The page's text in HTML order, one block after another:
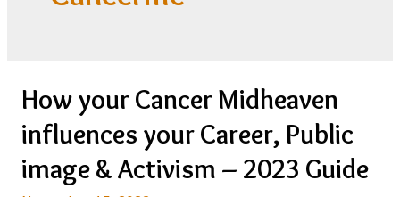
How your Cancer Midheaven
influences your Career, Public
image & Activism – 2023 Guide